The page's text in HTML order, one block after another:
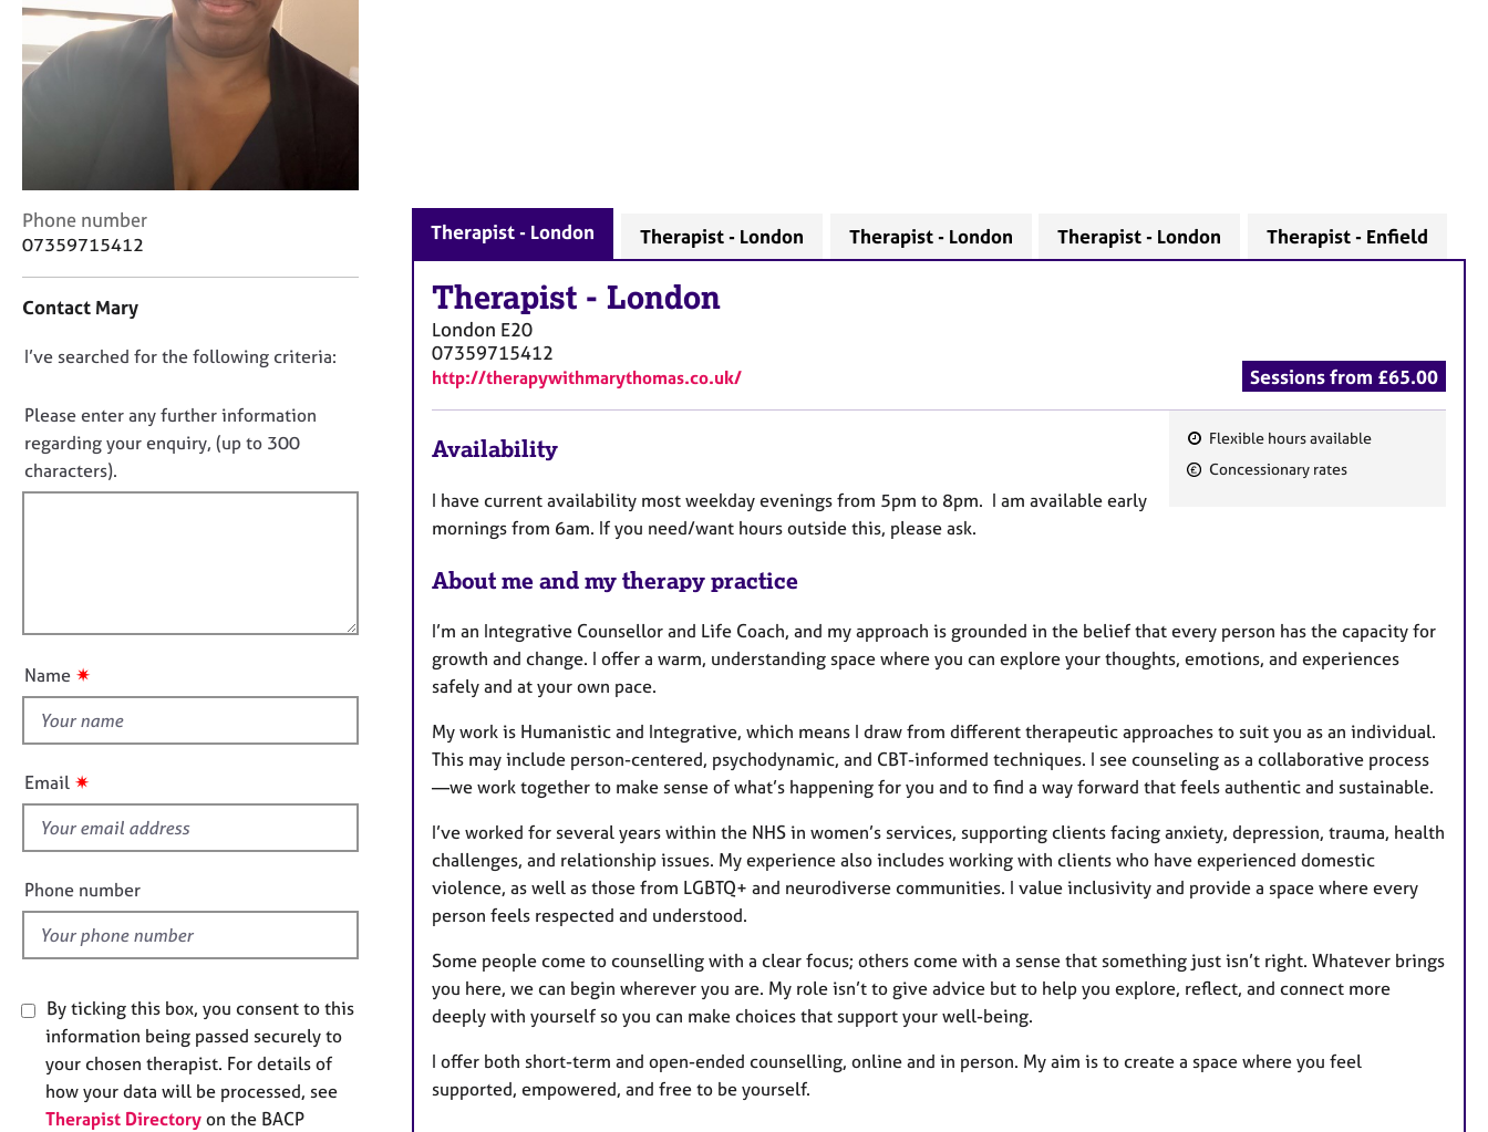
u
l
y
e
C
o
a
t
n
f
o
r
m
Phone number
07359715412
Contact Mary
D
n
o
t
f
u
t
i
s
f
e
l
d
I’ve searched for the following criteria:
Please enter any further information
regarding your enquiry, (up to 300
characters).
Name ✷
Email ✷
Phone number
By ticking this box, you consent to this
information being passed securely to
your chosen therapist. For details of
how your data will be processed, see
Therapist Directory on the BACP
Therapist - London Therapist - London Therapist - London Therapist - London Therapist - Enfield
Therapist - London
London E20
07359715412
http://therapywithmarythomas.co.uk/ Sessions from £65.00
F
e
s
Flexible hours available
Concessionary rates
Availability
I have current availability most weekday evenings from 5pm to 8pm. I am available early
mornings from 6am. If you need/want hours outside this, please ask.
About me and my therapy practice
I’m an Integrative Counsellor and Life Coach, and my approach is grounded in the belief that every person has the capacity for
growth and change. I offer a warm, understanding space where you can explore your thoughts, emotions, and experiences
safely and at your own pace.
My work is Humanistic and Integrative, which means I draw from different therapeutic approaches to suit you as an individual.
This may include person-centered, psychodynamic, and CBT-informed techniques. I see counseling as a collaborative process
—we work together to make sense of what’s happening for you and to find a way forward that feels authentic and sustainable.
I’ve worked for several years within the NHS in women’s services, supporting clients facing anxiety, depression, trauma, health
challenges, and relationship issues. My experience also includes working with clients who have experienced domestic
violence, as well as those from LGBTQ+ and neurodiverse communities. I value inclusivity and provide a space where every
person feels respected and understood.
Some people come to counselling with a clear focus; others come with a sense that something just isn’t right. Whatever brings
you here, we can begin wherever you are. My role isn’t to give advice but to help you explore, reflect, and connect more
deeply with yourself so you can make choices that support your well-being.
I offer both short-term and open-ended counselling, online and in person. My aim is to create a space where you feel
supported, empowered, and free to be yourself.